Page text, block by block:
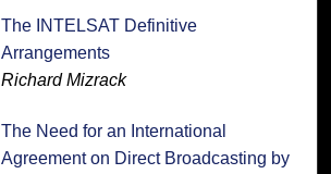
The INTELSAT Definitive
Arrangements
Richard Mizrack
The Need for an International
Agreement on Direct Broadcasting by